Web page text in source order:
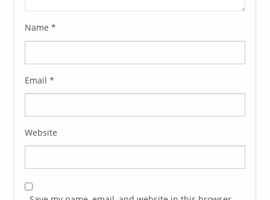
Name*
Email*
Website